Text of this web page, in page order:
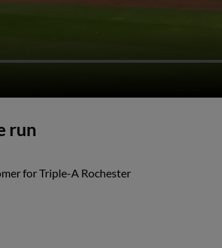
run
for Triple-A Rochester